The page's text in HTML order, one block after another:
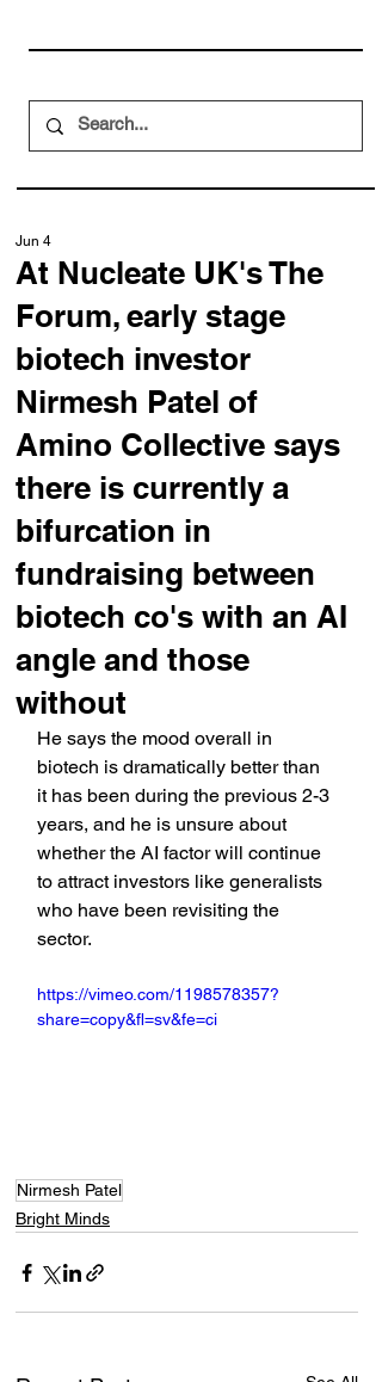
At Nucleate UK's The
Forum, early stage
biotech investor
Nirmesh Patel of
Amino Collective says
there is currently a
bifurcation in
fundraising between
biotech co's with an AI
angle and those
without
Jun 4
He says the mood overall in
biotech is dramatically better than
it has been during the previous 2-3
years, and he is unsure about
whether the AI factor will continue
to attract investors like generalists
who have been revisiting the
sector.
https://vimeo.com/1198578357?
share=copy&fl=sv&fe=ci
Nirmesh Patel
Bright Minds